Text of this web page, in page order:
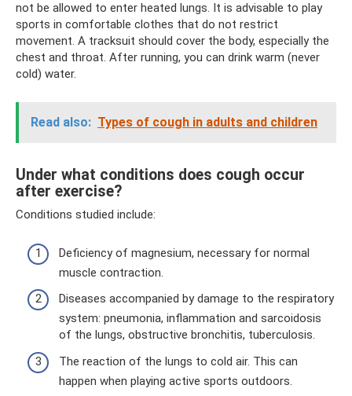
not be allowed to enter heated lungs. It is advisable to play
sports in comfortable clothes that do not restrict
movement. A tracksuit should cover the body, especially the
chest and throat. After running, you can drink warm (never
cold) water.
Read also: Types of cough in adults and children
Under what conditions does cough occur
after exercise?
Conditions studied include:
Deficiency of magnesium, necessary for normal
muscle contraction.
Diseases accompanied by damage to the respiratory
system: pneumonia, inflammation and sarcoidosis
of the lungs, obstructive bronchitis, tuberculosis.
The reaction of the lungs to cold air. This can
happen when playing active sports outdoors.